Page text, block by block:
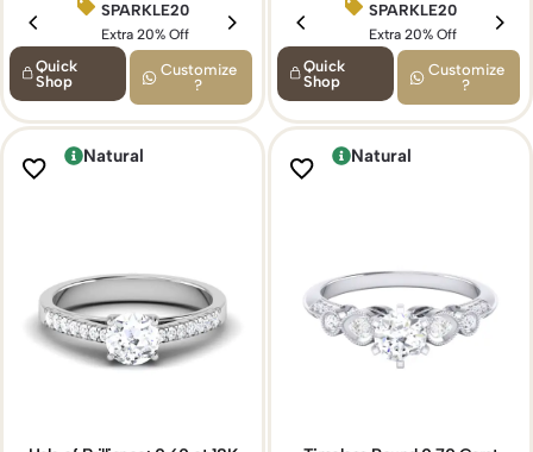
SPARKLE20
Extra 20% Off
BIRTHDAY15
Extra 15% Off
Quick
Shop
Customize
?
SPARKLE20
Extra 20% Off
Quick
Shop
Customize
?
Natural Natural